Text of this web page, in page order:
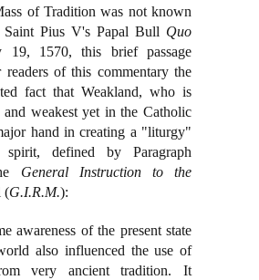
of Tradition was not known
Pius V's Papal Bull Quo
19, 1570, this brief passage
readers of this commentary the
fact that Weakland, who is
weakest yet in the Catholic
hand in creating a "liturgy"
spirit, defined by Paragraph
General Instruction to the
(G.I.R.M.):
awareness of the present state
also influenced the use of
very ancient tradition. It